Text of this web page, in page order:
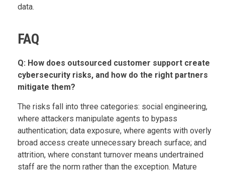
data.
FAQ
Q: How does outsourced customer support create
cybersecurity risks, and how do the right partners
mitigate them?
The risks fall into three categories: social engineering,
where attackers manipulate agents to bypass
authentication; data exposure, where agents with overly
broad access create unnecessary breach surface; and
attrition, where constant turnover means undertrained
staff are the norm rather than the exception. Mature